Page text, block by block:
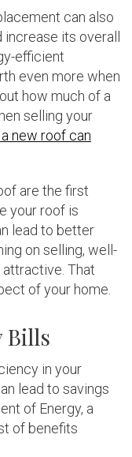
can also
its overall
efficient
even more when
how much of a
selling your
new roof can
are the first
your roof is
lead to better
on selling, well-
That
of your home.
Bills
in your
lead to savings
of Energy, a
of benefits